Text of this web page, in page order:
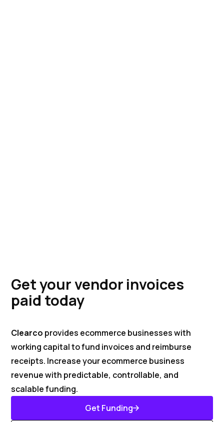
Get your vendor invoices
paid today
Clearco provides ecommerce businesses with
working capital to fund invoices and reimburse
receipts. Increase your ecommerce business
revenue with predictable, controllable, and
scalable funding.
Get Funding